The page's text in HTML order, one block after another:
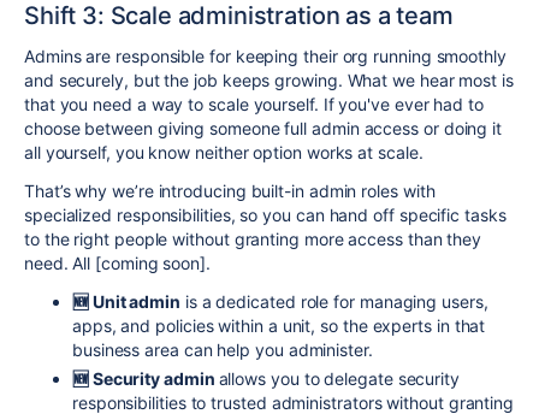
Shift 3: Scale administration as a team
Admins are responsible for keeping their org running smoothly
and securely, but the job keeps growing. What we hear most is
that you need a way to scale yourself. If you've ever had to
choose between giving someone full admin access or doing it
all yourself, you know neither option works at scale.
That’s why we’re introducing built-in admin roles with
specialized responsibilities, so you can hand off specific tasks
to the right people without granting more access than they
need. All [coming soon].
🆕 Unitadmin is a dedicated role for managing users,
apps, and policies within a unit, so the experts in that
business area can help you administer.
🆕 Security admin allows you to delegate security
responsibilities to trusted administrators without granting